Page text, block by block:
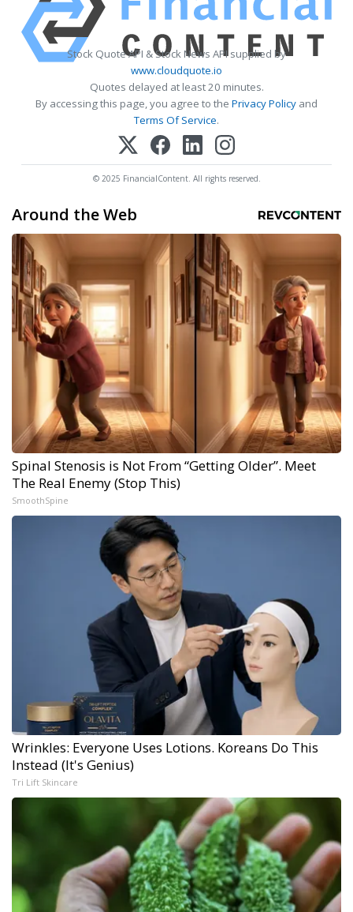
Stock Quote API & Stock News API supplied by
www.cloudquote.io
Quotes delayed at least 20 minutes.
By accessing this page, you agree to the Privacy Policy and
Terms Of Service.
© 2025 FinancialContent. All rights reserved.
Around the Web
Spinal Stenosis is Not From “Getting Older”. Meet
The Real Enemy (Stop This)
SmoothSpine
Wrinkles: Everyone Uses Lotions. Koreans Do This
Instead (It's Genius)
Tri Lift Skincare